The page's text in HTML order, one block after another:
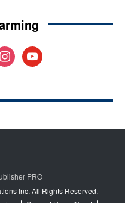
PRO
Inc. All Rights Reserved.